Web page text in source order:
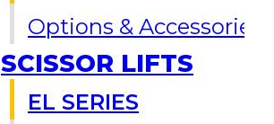
Options & Accessories
SCISSOR LIFTS
EL SERIES